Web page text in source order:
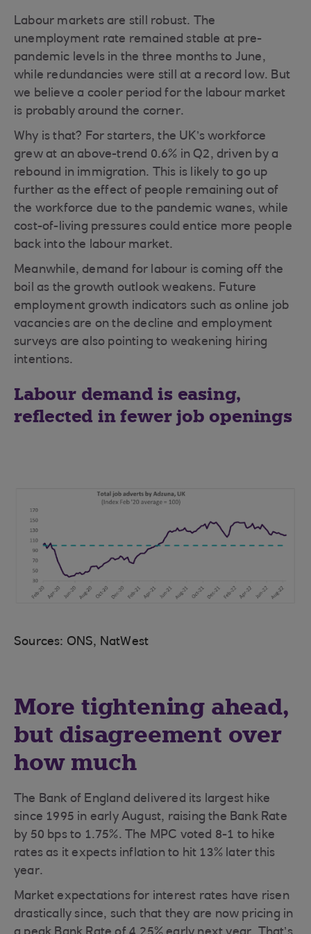
Labour markets are still robust. The
unemployment rate remained stable at pre-
pandemic levels in the three months to June,
while redundancies were still at a record low. But
we believe a cooler period for the labour market
is probably around the corner.
Why is that? For starters, the UK’s workforce
grew at an above-trend 0.6% in Q2, driven by a
rebound in immigration. This is likely to go up
further as the effect of people remaining out of
the workforce due to the pandemic wanes, while
cost-of-living pressures could entice more people
back into the labour market.
Meanwhile, demand for labour is coming off the
boil as the growth outlook weakens. Future
employment growth indicators such as online job
vacancies are on the decline and employment
surveys are also pointing to weakening hiring
intentions.
Labour demand is easing,
reflected in fewer job openings
Sources: ONS, NatWest
More tightening ahead,
but disagreement over
how much
The Bank of England delivered its largest hike
since 1995 in early August, raising the Bank Rate
by 50 bps to 1.75%. The MPC voted 8-1 to hike
rates as it expects inflation to hit 13% later this
year.
Market expectations for interest rates have risen
drastically since, such that they are now pricing in